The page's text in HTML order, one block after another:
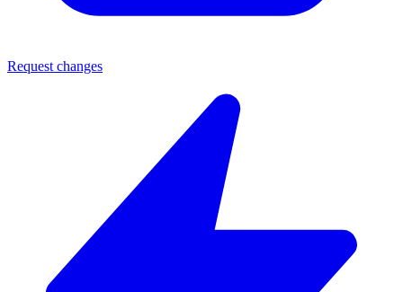
Request changes